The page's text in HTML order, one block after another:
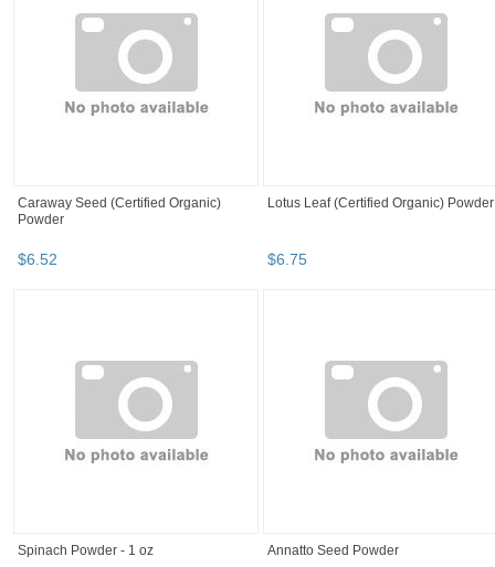
Caraway Seed (Certified Organic)
Powder
$6.52
Lotus Leaf (Certified Organic) Powder
$6.75
Spinach Powder - 1 oz Annatto Seed Powder